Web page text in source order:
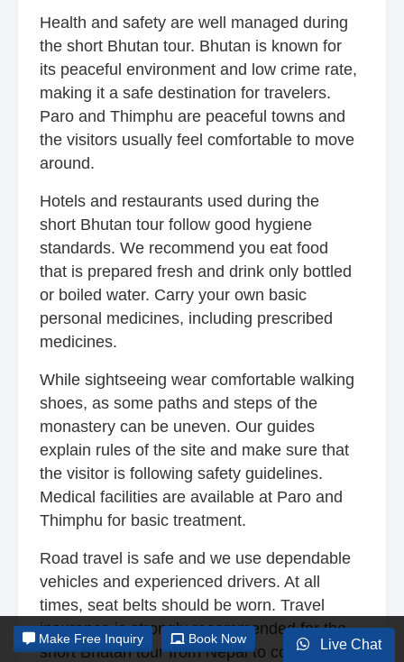
Health and safety are well managed during
the short Bhutan tour. Bhutan is known for
its peaceful environment and low crime rate,
making it a safe destination for travelers.
Paro and Thimphu are peaceful towns and
the visitors usually feel comfortable to move
around.
Hotels and restaurants used during the
short Bhutan tour follow good hygiene
standards. We recommend you eat food
that is prepared fresh and drink only bottled
or boiled water. Carry your own basic
personal medicines, including prescribed
medicines.
While sightseeing wear comfortable walking
shoes, as some paths and steps of the
monastery can be uneven. Our guides
explain rules of the site and make sure that
the visitor is following safety guidelines.
Medical facilities are available at Paro and
Thimphu for basic treatment.
Road travel is safe and we use dependable
vehicles and experienced drivers. At all
times, seat belts should be worn. Travel
insurance is strongly recommended for the
short Bhutan tour from Nepal to cover
Live Chat
Make Free Inquiry Book Now